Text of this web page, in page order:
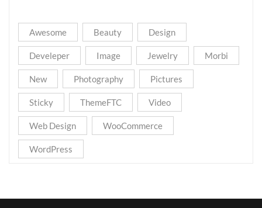
Awesome Beauty Design
Develeper Image Jewelry Morbi
New Photography Pictures
Sticky ThemeFTC Video
Web Design WooCommerce
WordPress